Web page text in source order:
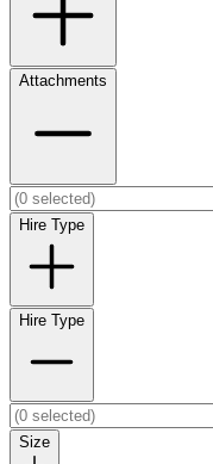
Attachments
Hire Type
Hire Type
Size